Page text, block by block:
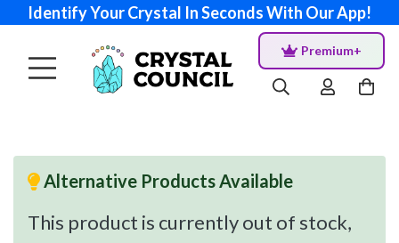
Identify Your Crystal In Seconds With Our App!
Premium+
Alternative Products Available
This product is currently out of stock,